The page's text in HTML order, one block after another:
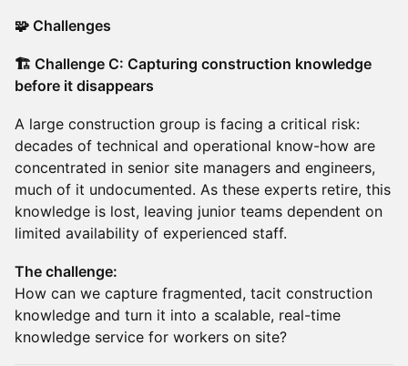
🧩 Challenges
🏗️ Challenge C: Capturing construction knowledge
before it disappears
A large construction group is facing a critical risk:
decades of technical and operational know-how are
concentrated in senior site managers and engineers,
much of it undocumented. As these experts retire, this
knowledge is lost, leaving junior teams dependent on
limited availability of experienced staff.
The challenge:
How can we capture fragmented, tacit construction
knowledge and turn it into a scalable, real-time
knowledge service for workers on site?